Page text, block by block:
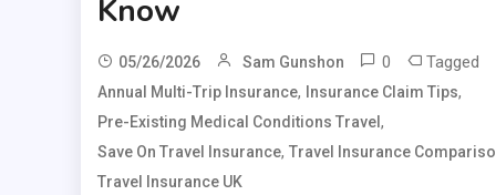
Know
05/26/2026 Sam Gunshon 0 Tagged
Annual Multi-Trip Insurance, Insurance Claim Tips,
Pre-Existing Medical Conditions Travel ,
Save On Travel Insurance, Travel Insurance
Travel Insurance UK